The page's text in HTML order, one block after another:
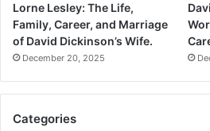
Lorne Lesley: The Life,
Family, Career, and Marriage
of David Dickinson’s Wife.
December 20, 2025
Categories